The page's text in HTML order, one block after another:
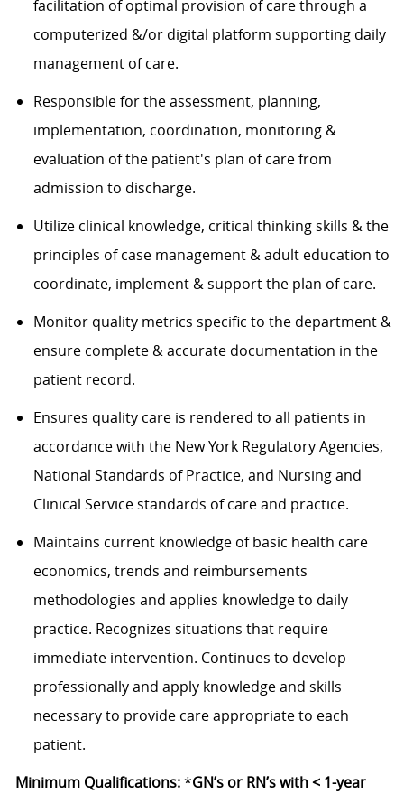
facilitation of optimal provision of care through a
computerized &/or digital platform supporting daily
management of care.
Responsible for the assessment, planning,
implementation, coordination, monitoring &
evaluation of the patient's plan of care from
admission to discharge.
Utilize clinical knowledge, critical thinking skills & the
principles of case management & adult education to
coordinate, implement & support the plan of care.
Monitor quality metrics specific to the department &
ensure complete & accurate documentation in the
patient record.
Ensures quality care is rendered to all patients in
accordance with the New York Regulatory Agencies,
National Standards of Practice, and Nursing and
Clinical Service standards of care and practice.
Maintains current knowledge of basic health care
economics, trends and reimbursements
methodologies and applies knowledge to daily
practice. Recognizes situations that require
immediate intervention. Continues to develop
professionally and apply knowledge and skills
necessary to provide care appropriate to each
patient.
Minimum Qualifications:*GN’s or RN’s with < 1-year